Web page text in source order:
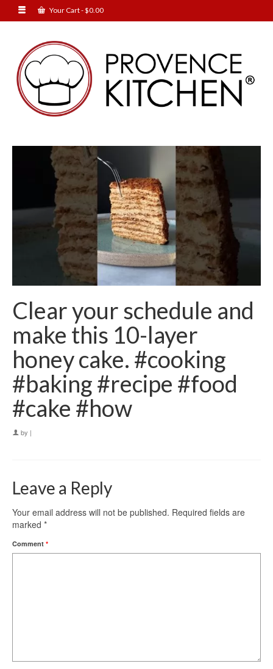
Your Cart-$0.00
Clear your schedule and
make this 10-layer
honey cake. #cooking
#baking #recipe #food
#cake #how
by |
Leave a Reply
Your email address will not be published. Required fields are
marked *
Comment *